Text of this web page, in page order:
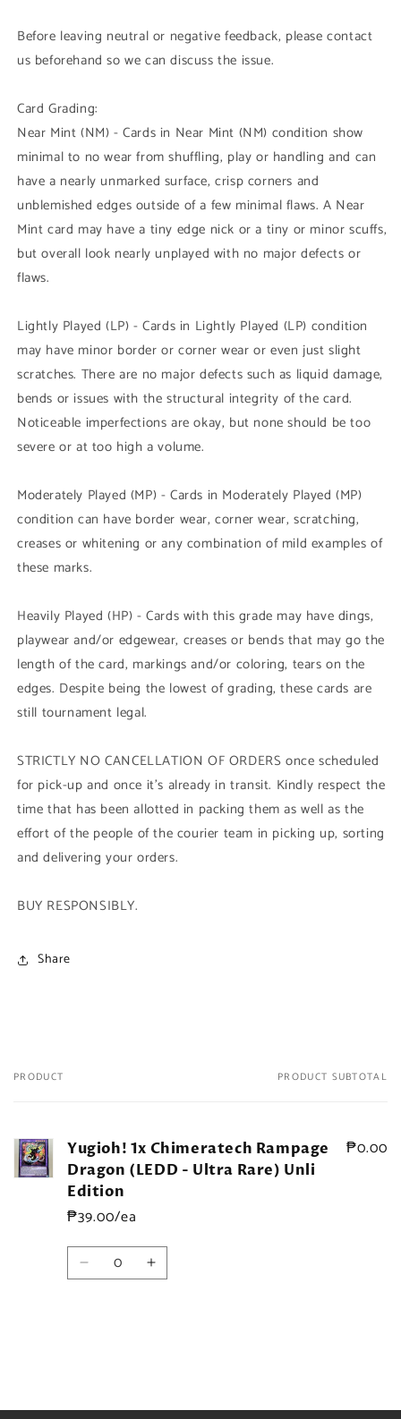
Before leaving neutral or negative feedback, please contact
us beforehand so we can discuss the issue.
Card Grading:
Near Mint (NM) - Cards in Near Mint (NM) condition show
minimal to no wear from shuffling, play or handling and can
have a nearly unmarked surface, crisp corners and
unblemished edges outside of a few minimal flaws. A Near
Mint card may have a tiny edge nick or a tiny or minor scuffs,
but overall look nearly unplayed with no major defects or
flaws.
Lightly Played (LP) - Cards in Lightly Played (LP) condition
may have minor border or corner wear or even just slight
scratches. There are no major defects such as liquid damage,
bends or issues with the structural integrity of the card.
Noticeable imperfections are okay, but none should be too
severe or at too high a volume.
Moderately Played (MP) - Cards in Moderately Played (MP)
condition can have border wear, corner wear, scratching,
creases or whitening or any combination of mild examples of
these marks.
Heavily Played (HP) - Cards with this grade may have dings,
playwear and/or edgewear, creases or bends that may go the
length of the card, markings and/or coloring, tears on the
edges. Despite being the lowest of grading, these cards are
still tournament legal.
STRICTLY NO CANCELLATION OF ORDERS once scheduled
for pick-up and once it's already in transit. Kindly respect the
time that has been allotted in packing them as well as the
effort of the people of the courier team in picking up, sorting
and delivering your orders.
BUY RESPONSIBLY.
Share
Your
PRODUCT PRODUCT SUBTOTAL
Yugioh! 1x Chimeratech Rampage
Dragon (LEDD - Ultra Rare) Unli
Edition
₱39.00/ea
₱0.00
Quantity
DecreaseIncrease